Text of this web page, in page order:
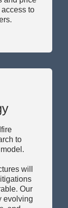
to
will
Our
evolving
and
for